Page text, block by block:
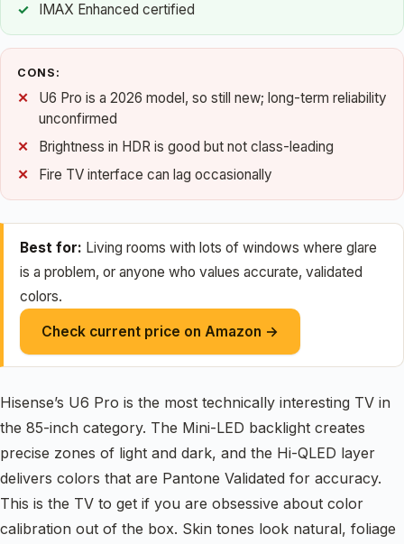
IMAX Enhanced certified
CONS:
U6 Pro is a 2026 model, so still new; long-term reliability
unconfirmed
Brightness in HDR is good but not class-leading
Fire TV interface can lag occasionally
Best for: Living rooms with lots of windows where glare
is a problem, or anyone who values accurate, validated
colors.
Check current price on Amazon →
Hisense’s U6 Pro is the most technically interesting TV in
the 85-inch category. The Mini-LED backlight creates
precise zones of light and dark, and the Hi-QLED layer
delivers colors that are Pantone Validated for accuracy.
This is the TV to get if you are obsessive about color
calibration out of the box. Skin tones look natural, foliage